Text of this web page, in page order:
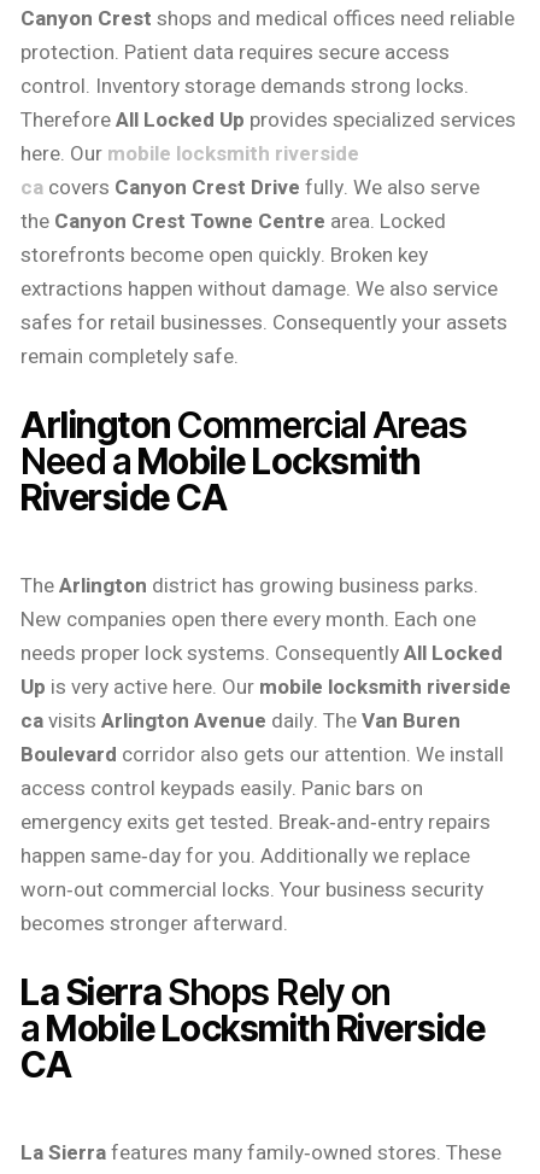
Canyon Crest shops and medical offices need reliable
protection. Patient data requires secure access
control. Inventory storage demands strong locks.
ThereforeAll Locked Up provides specialized services
here. Our mobile locksmith riverside
ca covers Canyon Crest Drive fully. We also serve
the Canyon Crest Towne Centre area. Locked
storefronts become open quickly. Broken key
extractions happen without damage. We also service
safes for retail businesses. Consequently your assets
remain completely safe.
ArlingtonCommercial Areas
Need aMobile Locksmith
Riverside CA
TheArlington district has growing business parks.
New companies open there every month. Each one
needs proper lock systems. ConsequentlyAll Locked
Up is very active here. Our mobile locksmith riverside
cavisits Arlington Avenue daily. TheVan Buren
Boulevard corridor also gets our attention. We install
access control keypads easily. Panic bars on
emergency exits get tested. Break‑and‑entry repairs
happen same‑day for you. Additionally we replace
worn‑out commercial locks. Your business security
becomes stronger afterward.
La SierraShops Rely on
aMobile Locksmith Riverside
CA
La Sierrafeatures many family‑owned stores. These